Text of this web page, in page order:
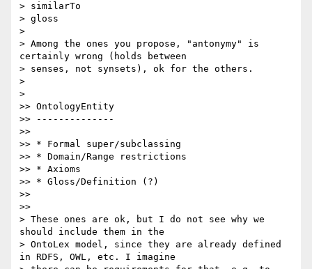
> similarTo
> gloss
>
> Among the ones you propose, "antonymy" is
certainly wrong (holds between
> senses, not synsets), ok for the others.
>
>
>> OntologyEntity
>> --------------
>>
>> * Formal super/subclassing
>> * Domain/Range restrictions
>> * Axioms
>> * Gloss/Definition (?)
>>
>>
> These ones are ok, but I do not see why we
should include them in the
> OntoLex model, since they are already defined
in RDFS, OWL, etc. I imagine